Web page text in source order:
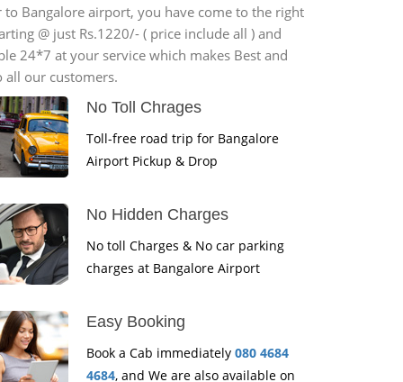
Bangalore airport, you have come to the right
@ just Rs.1220/- ( price include all ) and
24*7 at your service which makes Best and
all our customers.
No Toll Chrages
Toll-free road trip for Bangalore
Airport Pickup & Drop
No Hidden Charges
No toll Charges & No car parking
charges at Bangalore Airport
Easy Booking
Book a Cab immediately 080 4684
4684, and We are also available on